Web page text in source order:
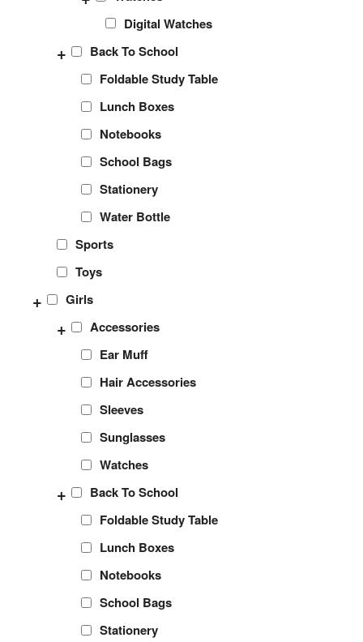
Digital Watches
Back To School
+
Foldable Study Table
Lunch Boxes
Notebooks
School Bags
Stationery
Water Bottle
Sports
Toys
Girls
+
Accessories
+
Ear Muff
Hair Accessories
Sleeves
Sunglasses
Watches
Back To School
+
Foldable Study Table
Lunch Boxes
Notebooks
School Bags
Stationery